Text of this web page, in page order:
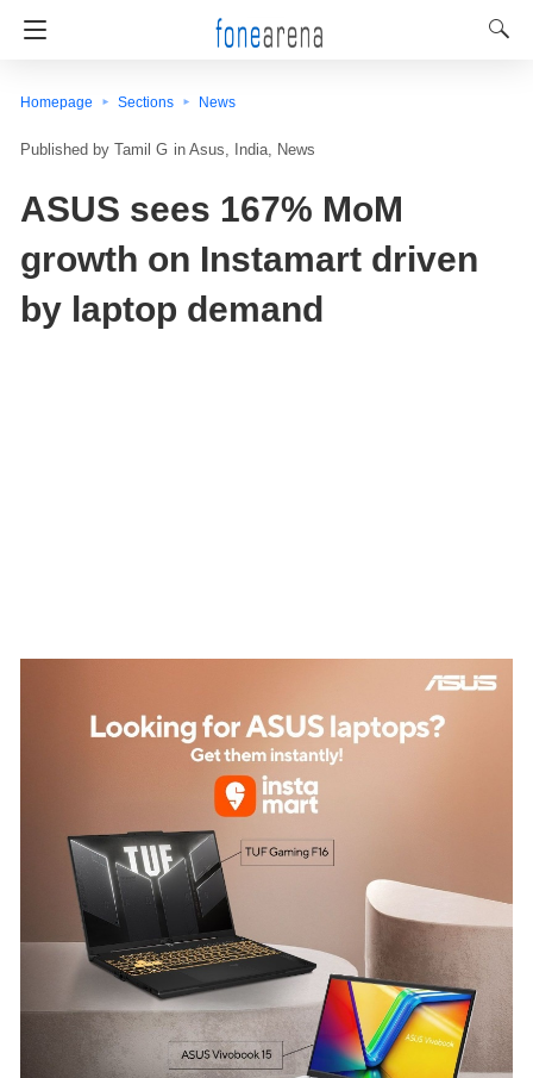
Homepage Sections News
Tamil G in Asus India News
ASUS sees 167% MoM
growth on Instamart driven
by laptop demand